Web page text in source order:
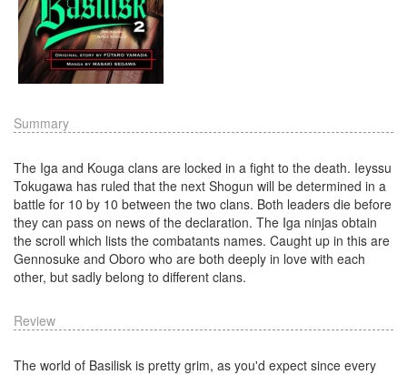
Summary
The Iga and Kouga clans are locked in a fight to the death. Ieyssu
Tokugawa has ruled that the next Shogun will be determined in a
battle for 10 by 10 between the two clans. Both leaders die before
they can pass on news of the declaration. The Iga ninjas obtain
the scroll which lists the combatants names. Caught up in this are
Gennosuke and Oboro who are both deeply in love with each
other, but sadly belong to different clans.
Review
The world of Basilisk is pretty grim, as you'd expect since every